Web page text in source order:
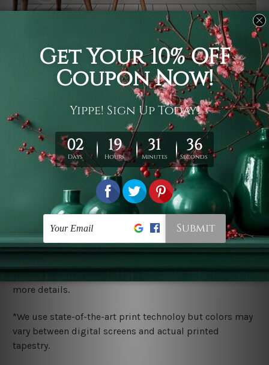
It's a versatile piece of printed art on fabric which can
be used as follows: backdrop, mural, wall hanging
tapestry, bed sheet, bed linen, runner, floor covering,
shag, beach throw, picnic rug, yoga mat, blanket,
tablecloth, sofa cover, home art decor, storage cover,
garden carpet, wrapper, art piece, home office room
walls, bedroom etc.
You are best to clean your tapestry cold machine gentle
ry it in a shade, out of direct sunlight. Medium
warm iron only, if required. Don't bleach or use dryer.
Shipping
wide. Please check out Shipping & Returns page for
more details.
*We use state-of-the-art print technoloy but colors may
vary between digital screens and actual printed
tapestry.